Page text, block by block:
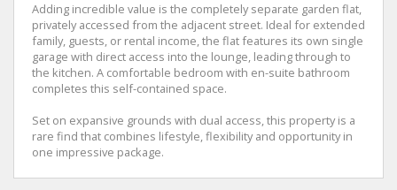
Adding incredible value is the completely separate garden flat,
privately accessed from the adjacent street. Ideal for extended
family, guests, or rental income, the flat features its own single
garage with direct access into the lounge, leading through to
the kitchen. A comfortable bedroom with en-suite bathroom
completes this self-contained space.
Set on expansive grounds with dual access, this property is a
rare find that combines lifestyle, flexibility and opportunity in
one impressive package.